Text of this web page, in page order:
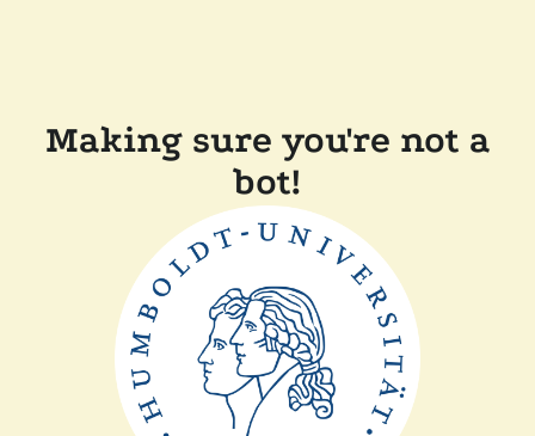
Making sure you're not a
bot!